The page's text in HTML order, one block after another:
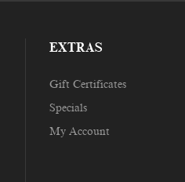
EXTRAS
Gift Certificates
Specials
My Account